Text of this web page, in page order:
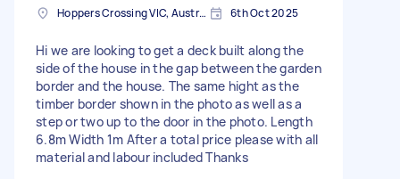
Hoppers Crossing VIC, Australia 6th Oct 2025
Hi we are looking to get a deck built along the
side of the house in the gap between the garden
border and the house. The same hight as the
timber border shown in the photo as well as a
step or two up to the door in the photo. Length
6.8m Width 1m After a total price please with all
material and labour included Thanks